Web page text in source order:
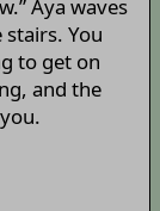
Aya waves
You
to get on
and the